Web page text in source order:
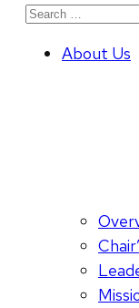
Search
About Us